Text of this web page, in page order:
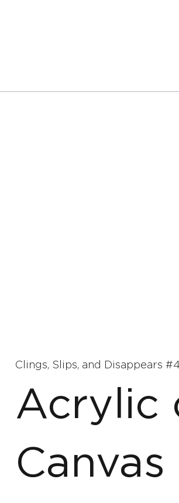
Clings, Slips, and Disappears #4
Acrylic
Canvas